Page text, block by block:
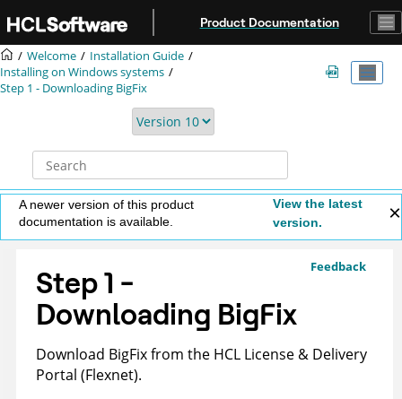
Product Documentation
Welcome
Installation Guide
Installing on Windows systems
Step 1 - Downloading BigFix
A newer version of this product
documentation is available.
View the latest
version.
Feedback
Step 1 -
Downloading BigFix
Download BigFixfrom the HCL License & Delivery
Portal (Flexnet).